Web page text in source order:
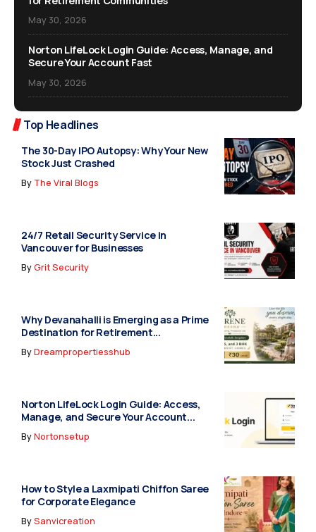
May 30, 2026
Norton LifeLock Login Guide: Access, Manage, and
Secure Your Account Fast
May 30, 2026
Top Headlines
The 30-Day IPO Autopsy: Why Your New
Stock Just Crashed
By The Viral Blogs
24/7 Retail Security Service in
Vancouver for Businesses
ByGrit Security
Why Devanahalli is Emerging as a Prime
Destination for Retirement...
ByDreampropertiesshub
Norton LifeLock Login Guide: Access,
Manage, and Secure Your Account...
ByNortonsetup
How to Style a Laxmipati Chiffon Saree
for Corporate Elegance
BySanvicreation